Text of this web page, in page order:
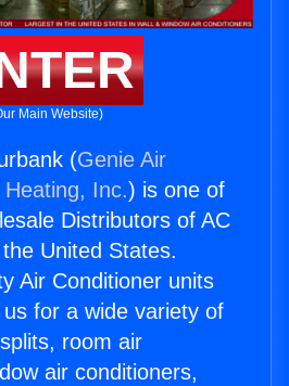
Main Website)
(Genie Air
Inc.) is one of
Distributors of AC
United States.
Air Conditioner units
for a wide variety of
room air
air conditioners,